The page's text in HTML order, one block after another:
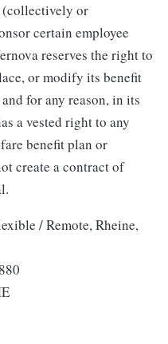
(collectively or
certain employee
reserves the right to
or modify its benefit
for any reason, in its
a vested right to any
benefit plan or
create a contract of
/ Remote, Rheine,